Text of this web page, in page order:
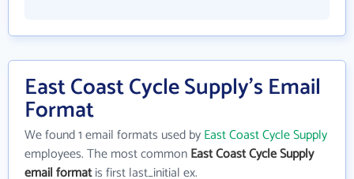
East Coast Cycle Supply's Email
Format
We found 1 email formats used byEast Coast Cycle Supply
employees. The most commonEast Coast Cycle Supply
email formatis first last_initial ex.